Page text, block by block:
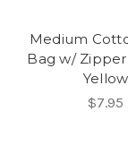
Medium
Bag w/
Yellow
$7.95